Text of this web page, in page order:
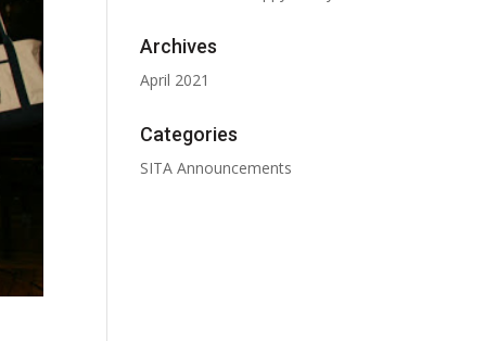
Archives
April 2021
Categories
SITA Announcements